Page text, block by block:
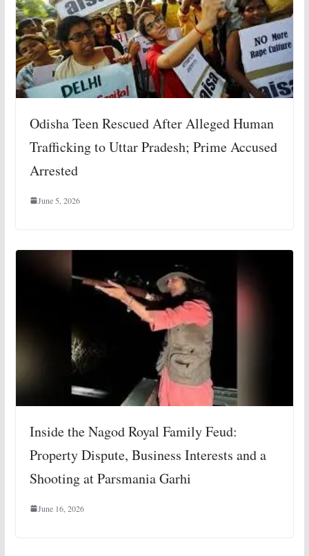
Odisha Teen Rescued After Alleged Human
Trafficking to Uttar Pradesh; Prime Accused
Arrested
June 5, 2026
Inside the Nagod Royal Family Feud:
Property Dispute, Business Interests and a
Shooting at Parsmania Garhi
June 16, 2026